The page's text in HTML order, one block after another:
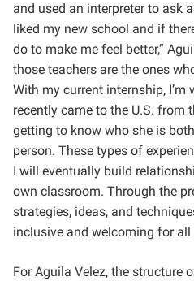
and used an interpreter to ask
liked my new school and if
do to make me feel better,”
those teachers are the ones
With my current internship,
recently came to the U.S. from
getting to know who she is
person. These types of
I will eventually build
own classroom. Through the
strategies, ideas, and
inclusive and welcoming for all
For Aguila Velez, the structure